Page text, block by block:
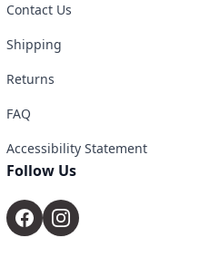
Contact Us
Shipping
Returns
FAQ
Accessibility Statement
Follow Us